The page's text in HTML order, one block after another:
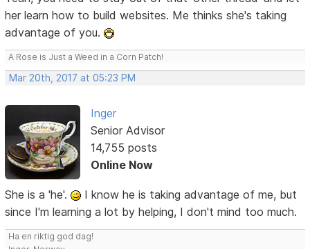
her learn how to build websites. Me thinks she's taking
advantage of you.
A Rose is Just a Weed in a Corn Patch!
Mar 20th, 2017 at 05:23 PM
Inger
Senior Advisor
14,755 posts
Online Now
She is a 'he'.
I know he is taking advantage of me, but
since I'm learning a lot by helping, I don't mind too much.
Ha en riktig god dag!